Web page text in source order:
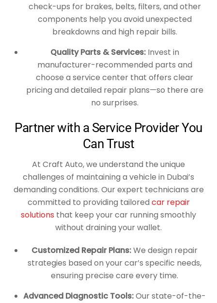
check-ups for brakes, belts, filters, and other
components help you avoid unexpected
breakdowns and high repair bills.
Quality Parts & Services: Invest in
manufacturer-recommended parts and
choose a service center that offers clear
pricing and detailed repair plans—so there are
no surprises.
Partner with a Service Provider You
Can Trust
At Craft Auto, we understand the unique
challenges of maintaining a vehicle in Dubai’s
demanding conditions. Our expert technicians are
committed to providing tailored car repair
solutions that keep your car running smoothly
without draining your wallet.
Customized Repair Plans:We design repair
strategies based on your car’s specific needs,
ensuring precise care every time.
Advanced Diagnostic Tools:Our state-of-the-